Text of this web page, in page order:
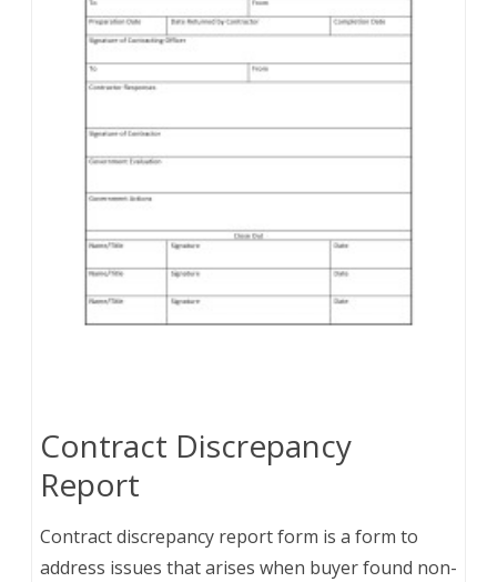
Contract Discrepancy
Report
Contract discrepancy report form is a form to
address issues that arises when buyer found non-